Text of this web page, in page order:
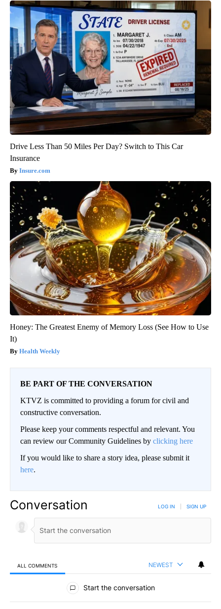
Drive Less Than 50 Miles Per Day? Switch to This Car
Insurance
Insure.com
Honey: The Greatest Enemy of Memory Loss (See How to Use
It)
Health Weekly
BE PART OF THE CONVERSATION
KTVZ is committed to providing a forum for civil and
constructive conversation.
Please keep your comments respectful and relevant. You
can review our Community Guidelines by clicking here
If you would like to share a story idea, please submit it
here.
Conversation LOG IN SIGN UP
ALL COMMENTS NEWEST
All Comments
Start the conversation